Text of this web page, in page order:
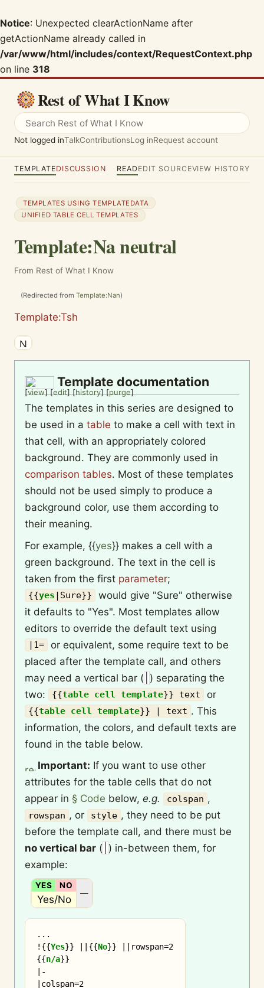
Notice: Unexpected clearActionName after
getActionName already called in
/var/www/html/includes/context/RequestContext.php
on line 318
Rest of What I Know
Not logged inTalkContributionsLog inRequest account
TEMPLATEDISCUSSION READEDIT SOURCEVIEW HISTORY
TEMPLATES USING TEMPLATEDATA
UNIFIED TABLE CELL TEMPLATES
Template:Na neutral
From Rest of What I Know
(Redirected fromTemplate:Nan)
Template:Tsh
Template documentation
[view] [edit] [history] [purge]
The templates in this series are designed to
be used in a table to make a cell with text in
that cell, with an appropriately colored
background. They are commonly used in
comparison tables. Most of these templates
should not be used simply to produce a
background color, use them according to
their meaning.
For example, {{yes}} makes a cell with a
green background. The text in the cell is
taken from the first parameter;
{{yes Sure}}
would give "Sure" otherwise
it defaults to "Yes". Most templates allow
editors to override the default text using
|1=
or equivalent, some require text to be
placed after the template call, and others
may need a vertical bar ( ) separating the
two:
{{table cell template}} text or
{{table cell template}} | text . This
information, the colors, and default texts are
found in the table below.
Important: If you want to use other
attributes for the table cells that do not
appear in § Code below, e.g. colspan ,
rowspan , or style , they need to be put
before the template call, and there must be
no vertical bar ( ) in-between them, for
example:
YES
NO
—N/A
Yes/No
...
! {{Yes}} {{No}}
{{n/a}}
|-
|colspan=2